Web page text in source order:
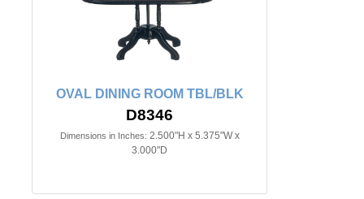
OVAL DINING ROOM TBL/BLK
D8346
Dimensions in Inches: 2.500"H x 5.375"W x
3.000"D